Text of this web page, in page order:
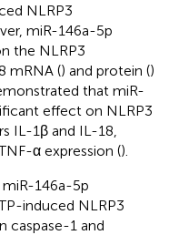
NLRP3
miR-146a-5p
the NLRP3
mRNA () and protein ()
that miR-
effect on NLRP3
IL-1β and IL-18,
α expression ().
146a-5p
induced NLRP3
caspase-1 and